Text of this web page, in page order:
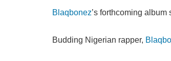
Blaqbonez’s forthcoming
Budding Nigerian rapper,